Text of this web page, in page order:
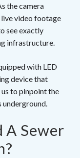
the camera
video footage
see exactly
infrastructure.
with LED
device that
us to pinpoint the
A Sewer